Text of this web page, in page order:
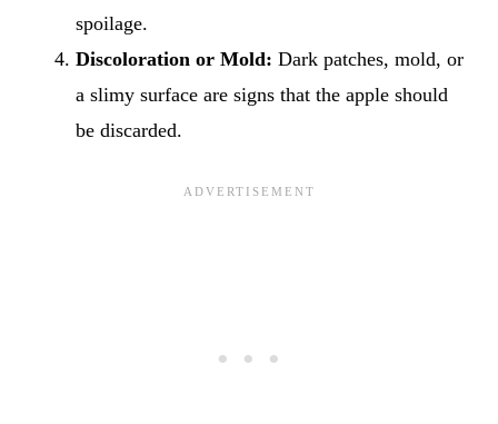
spoilage.
Discoloration or Mold: Dark patches, mold, or
a slimy surface are signs that the apple should
be discarded.